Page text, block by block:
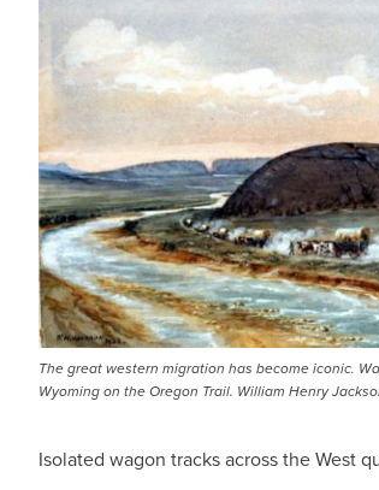
The great western migration has become iconic.
Wyoming on the Oregon Trail. William Henry
Isolated wagon tracks across the West